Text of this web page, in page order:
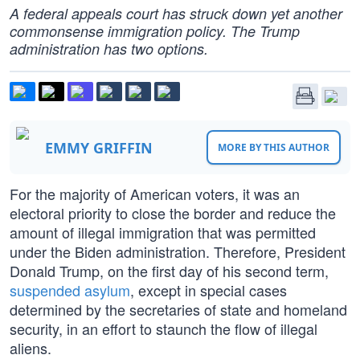
A federal appeals court has struck down yet another
commonsense immigration policy. The Trump
administration has two options.
EMMY GRIFFIN MORE BY THIS AUTHOR
For the majority of American voters, it was an
electoral priority to close the border and reduce the
amount of illegal immigration that was permitted
under the Biden administration. Therefore, President
Donald Trump, on the first day of his second term,
suspended asylum, except in special cases
determined by the secretaries of state and homeland
security, in an effort to staunch the flow of illegal
aliens.